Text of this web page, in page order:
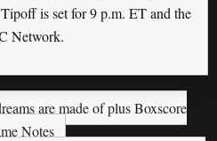
is set for 9 p.m. ET and the
Network.
are made of plus Boxscore
Notes